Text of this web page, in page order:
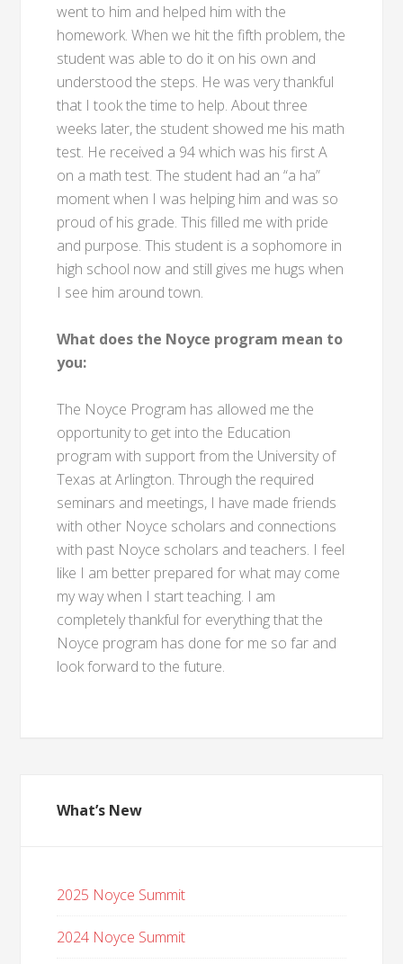
went to him and helped him with the
homework. When we hit the fifth problem, the
student was able to do it on his own and
understood the steps. He was very thankful
that I took the time to help. About three
weeks later, the student showed me his math
test. He received a 94 which was his first A
on a math test. The student had an “a ha”
moment when I was helping him and was so
proud of his grade. This filled me with pride
and purpose. This student is a sophomore in
high school now and still gives me hugs when
I see him around town.
What does the Noyce program mean to
you:
The Noyce Program has allowed me the
opportunity to get into the Education
program with support from the University of
Texas at Arlington. Through the required
seminars and meetings, I have made friends
with other Noyce scholars and connections
with past Noyce scholars and teachers. I feel
like I am better prepared for what may come
my way when I start teaching. I am
completely thankful for everything that the
Noyce program has done for me so far and
look forward to the future.
What’s New
2025 Noyce Summit
2024 Noyce Summit